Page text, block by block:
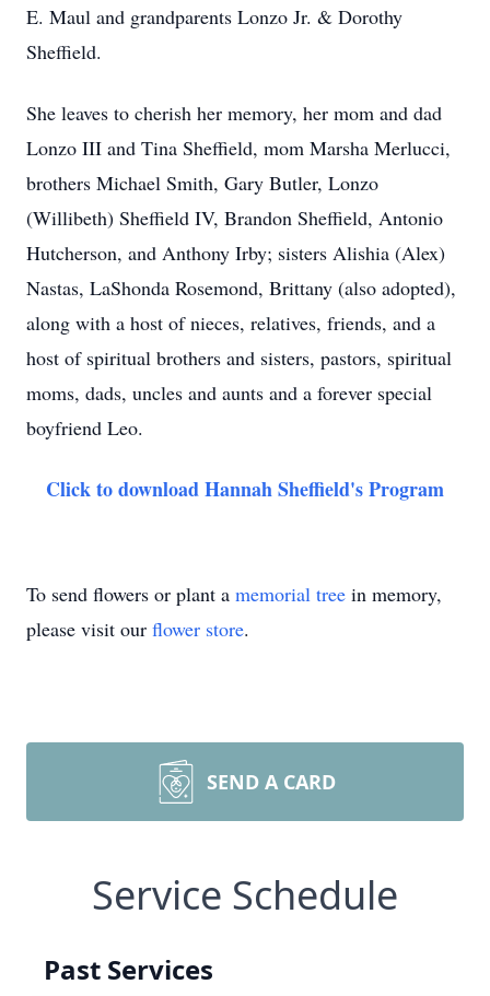
E. Maul and grandparents Lonzo Jr. & Dorothy
Sheffield.
She leaves to cherish her memory, her mom and dad
Lonzo III and Tina Sheffield, mom Marsha Merlucci,
brothers Michael Smith, Gary Butler, Lonzo
(Willibeth) Sheffield IV, Brandon Sheffield, Antonio
Hutcherson, and Anthony Irby; sisters Alishia (Alex)
Nastas, LaShonda Rosemond, Brittany (also adopted),
along with a host of nieces, relatives, friends, and a
host of spiritual brothers and sisters, pastors, spiritual
moms, dads, uncles and aunts and a forever special
boyfriend Leo.
Click to download Hannah Sheffield's Program
To send flowers or plant a memorial tree in memory,
please visit our flower store.
SEND A CARD
Service Schedule
Past Services